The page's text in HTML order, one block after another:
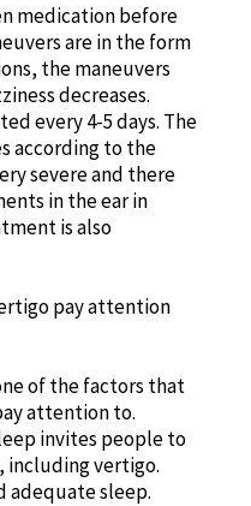
medication before
are in the form
the maneuvers
decreases.
every 4-5 days. The
according to the
severe and there
in the ear in
is also
pay attention
of the factors that
attention to.
invites people to
including vertigo.
adequate sleep.